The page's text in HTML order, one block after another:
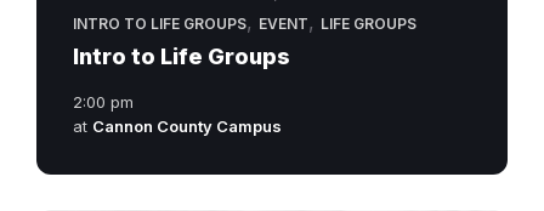
INTRO TO LIFE GROUPS, EVENT, LIFE GROUPS
Intro to Life Groups
2:00 pm
at Cannon County Campus